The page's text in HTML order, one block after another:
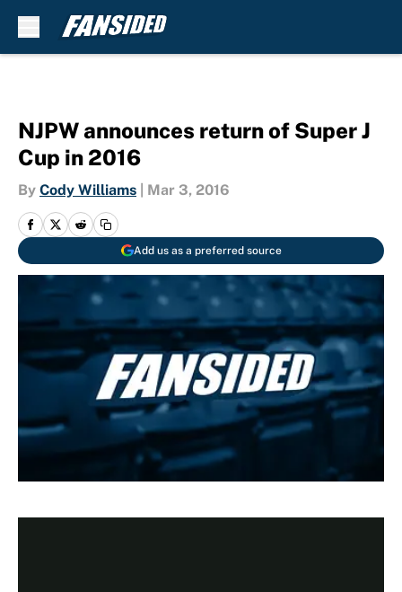
NJPW announces return of Super J
Cup in 2016
By Cody Williams Mar 3, 2016
Add us as a preferred source